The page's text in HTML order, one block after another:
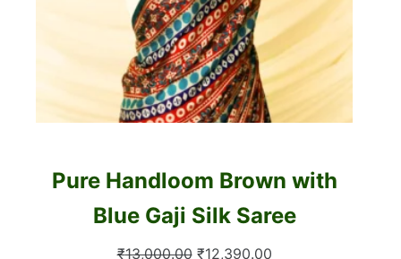
Pure Handloom Brown with
Blue Gaji Silk Saree
₹13,000.00 Original
₹12,390.00Current